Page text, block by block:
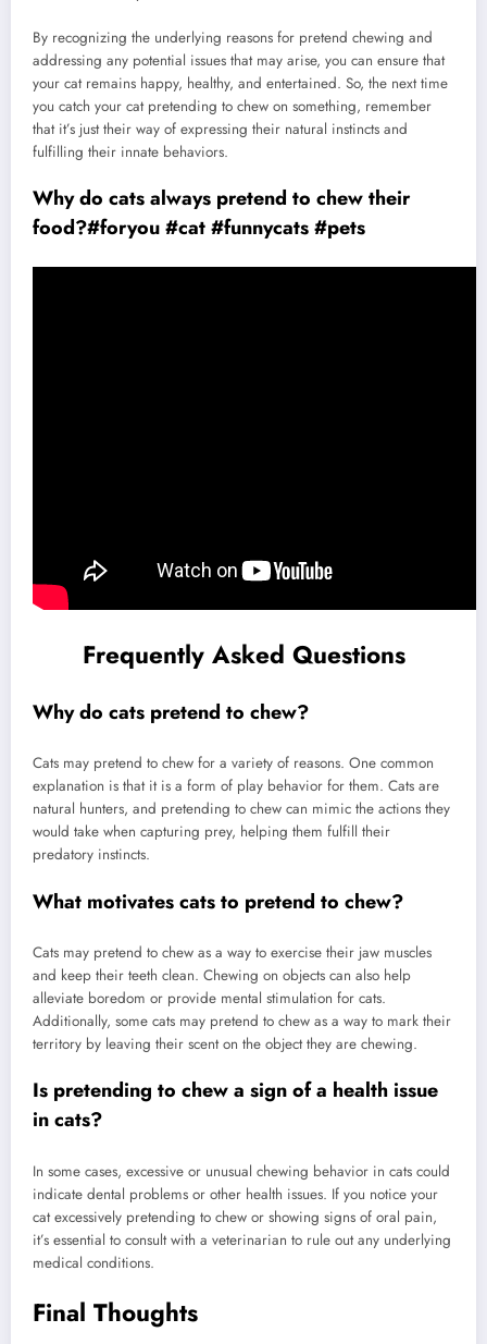
By recognizing the underlying reasons for pretend chewing and
addressing any potential issues that may arise, you can ensure that
your cat remains happy, healthy, and entertained. So, the next time
you catch your cat pretending to chew on something, remember
that it’s just their way of expressing their natural instincts and
fulfilling their innate behaviors.
Why do cats always pretend to chew their
food?#foryou #cat #funnycats #pets
Frequently Asked Questions
Why do cats pretend to chew?
Cats may pretend to chew for a variety of reasons. One common
explanation is that it is a form of play behavior for them. Cats are
natural hunters, and pretending to chew can mimic the actions they
would take when capturing prey, helping them fulfill their
predatory instincts.
What motivates cats to pretend to chew?
Cats may pretend to chew as a way to exercise their jaw muscles
and keep their teeth clean. Chewing on objects can also help
alleviate boredom or provide mental stimulation for cats.
Additionally, some cats may pretend to chew as a way to mark their
territory by leaving their scent on the object they are chewing.
Is pretending to chew a sign of a health issue
in cats?
In some cases, excessive or unusual chewing behavior in cats could
indicate dental problems or other health issues. If you notice your
cat excessively pretending to chew or showing signs of oral pain,
it’s essential to consult with a veterinarian to rule out any underlying
medical conditions.
Final Thoughts